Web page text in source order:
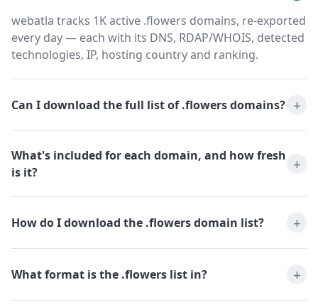
webatla tracks 1K active .flowers domains, re-exported
every day — each with its DNS, RDAP/WHOIS, detected
technologies, IP, hosting country and ranking.
Can I download the full list of .flowers domains?
What's included for each domain, and how fresh
is it?
How do I download the .flowers domain list?
What format is the .flowers list in?